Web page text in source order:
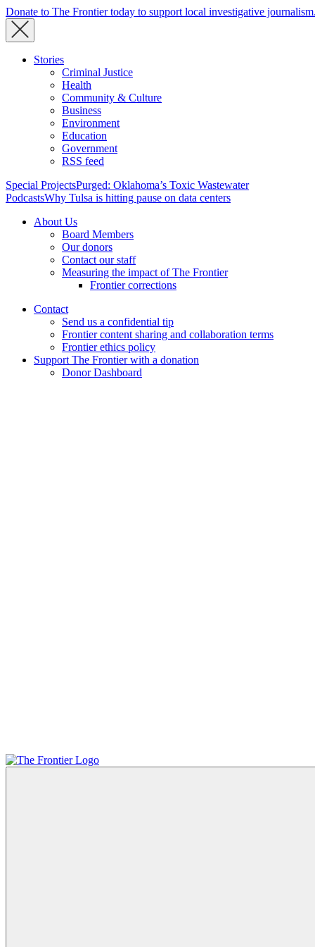
Donate to The Frontier today to support local investigative journalism.
Stories
Criminal Justice
Health
Community & Culture
Business
Environment
Education
Government
RSS feed
Special ProjectsPurged: Oklahoma’s Toxic Wastewater
PodcastsWhy Tulsa is hitting pause on data centers
About Us
Board Members
Our donors
Contact our staff
Measuring the impact of The Frontier
Frontier corrections
Contact
Send us a confidential tip
Frontier content sharing and collaboration terms
Frontier ethics policy
Support The Frontier with a donation
Donor Dashboard